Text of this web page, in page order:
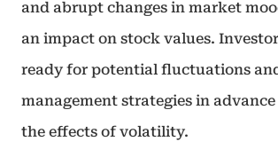
and abrupt changes in market
an impact on stock values.
ready for potential fluctuations
management strategies in
the effects of volatility.